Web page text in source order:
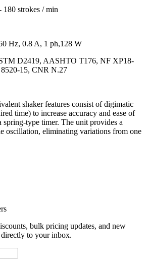
180 strokes / min
Hz, 0.8 A, 1 ph,128 W
D2419, AASHTO T176, NF XP18-
15, CNR N.27
shaker features consist of digimatic
time) to increase accuracy and ease of
spring-type timer. The unit provides a
oscillation, eliminating variations from one
bulk pricing updates, and new
to your inbox.